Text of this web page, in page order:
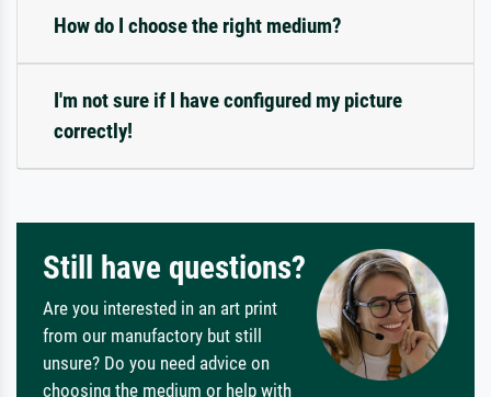
How do I choose the right medium?
I'm not sure if I have configured my picture
correctly!
Still have questions?
Are you interested in an art print
from our manufactory but still
unsure? Do you need advice on
choosing the medium or help with